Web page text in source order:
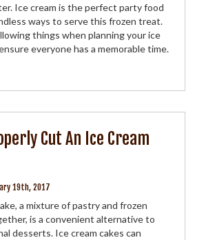
Ice cream is the perfect party food
ways to serve this frozen treat.
things when planning your ice
everyone has a memorable time.
Cut An Ice Cream
19th, 2017
a mixture of pastry and frozen
is a convenient alternative to
desserts. Ice cream cakes can